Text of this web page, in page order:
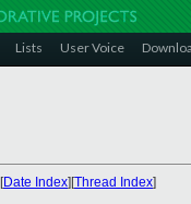
Lists User Voice
Date Index][Thread Index]